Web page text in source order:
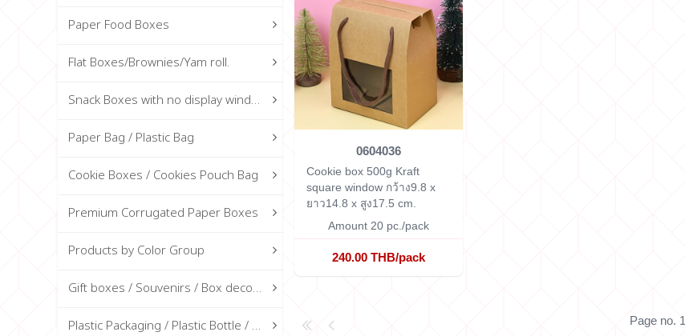
Paper Food Boxes
Flat Boxes/Brownies/Yam roll.
Snack Boxes with no display window
Paper Bag / Plastic Bag
Cookie Boxes / Cookies Pouch Bag
Premium Corrugated Paper Boxes
Products by Color Group
Gift boxes / Souvenirs / Box decorations
Plastic Packaging / Plastic Bottle / Glass Bottle
0604036
Cookie box 500g Kraft
square window กว้าง9.8 x
ยาว14.8 x สูง17.5 cm.
Amount 20 pc./pack
240.00 THB/pack
Page no. 1